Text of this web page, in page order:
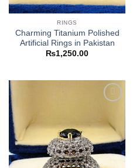
RINGS
Charming Titanium Polished
Artificial Rings in Pakistan
₨1,250.00